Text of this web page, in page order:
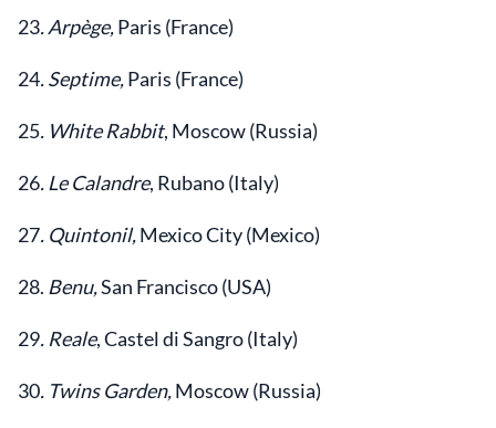
23. Arpège,Paris (France)
24. Septime,Paris (France)
25. White Rabbit, Moscow (Russia)
26. Le Calandre, Rubano (Italy)
27. Quintonil,Mexico City (Mexico)
28. Benu,San Francisco (USA)
29. Reale, Castel di Sangro (Italy)
30. Twins Garden,Moscow (Russia)